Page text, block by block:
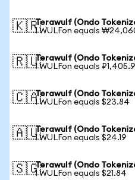
🇰🇷Terawulf (Ondo
1 WULFon equals
🇷🇺Terawulf (Ondo
1 WULFon equals
🇨🇦Terawulf (Ondo
1 WULFon equals $23.84
🇦🇺Terawulf (Ondo
1 WULFon equals $24.19
🇸🇬Terawulf (Ondo
1 WULFon equals $21.84